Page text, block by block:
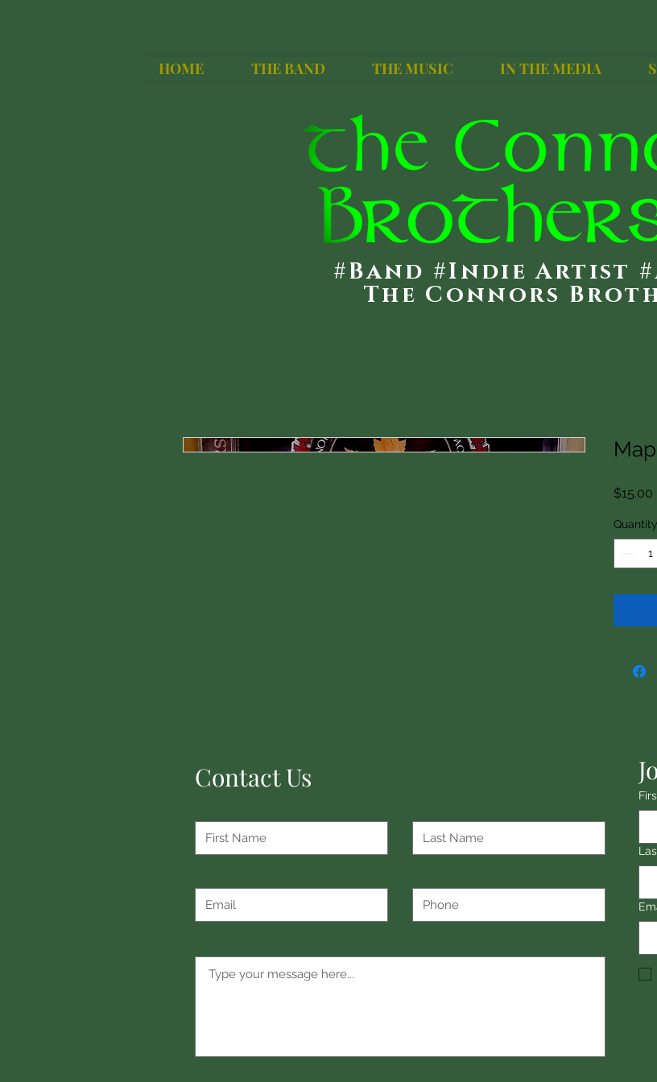
HOME THE BAND THE MUSIC IN THE MEDIA
#Band #Indie Artist
The Connors
$15.00
Quantity
Contact Us